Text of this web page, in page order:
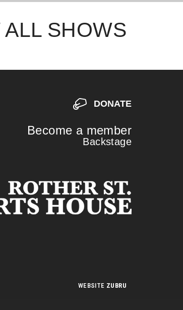
SHOWS
DONATE
Become a member
Backstage
WEBSITE ZUBRU